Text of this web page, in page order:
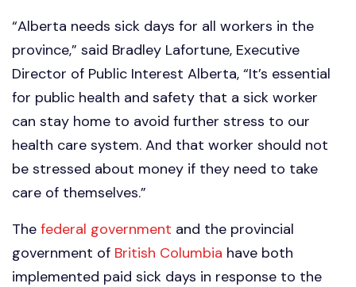
“Alberta needs sick days for all workers in the
province,” said Bradley Lafortune, Executive
Director of Public Interest Alberta, “It’s essential
for public health and safety that a sick worker
can stay home to avoid further stress to our
health care system. And that worker should not
be stressed about money if they need to take
care of themselves.”
The federal government and the provincial
government of British Columbia have both
implemented paid sick days in response to the